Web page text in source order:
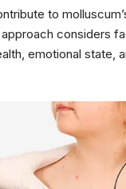
to
considers
emotional state,